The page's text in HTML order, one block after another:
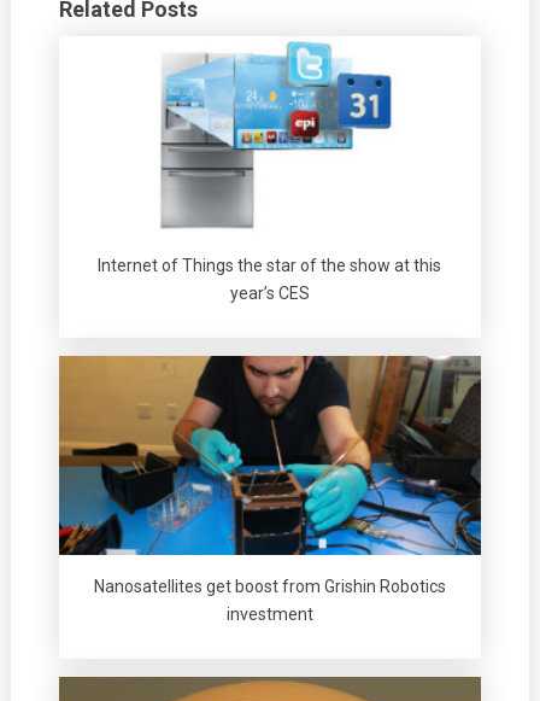
Related Posts
Internet of Things the star of the show at this
year’s CES
Nanosatellites get boost from Grishin Robotics
investment